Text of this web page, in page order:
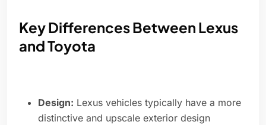
Key Differences Between Lexus
and Toyota
Design: Lexus vehicles typically have a more
distinctive and upscale exterior design